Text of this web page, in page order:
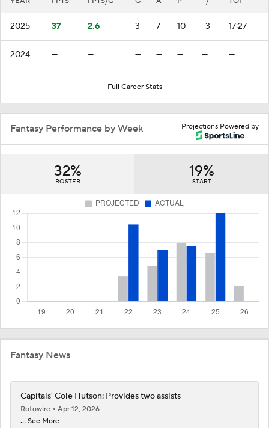
2025 37 2.6 3 7 10 -3 17:27
2024 — — — — — — —
Full Career Stats
Projections Powered by
Fantasy Performance by Week
32%
ROSTER
19%
START
Fantasy News
Capitals' Cole Hutson: Provides two assists
Rotowire
Apr 12, 2026
... See More